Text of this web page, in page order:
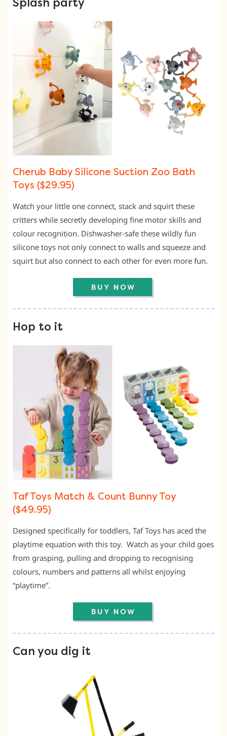
Splash party
Cherub Baby Silicone Suction Zoo Bath
Toys ($29.95)
Watch your little one connect, stack and squirt these
critters while secretly developing fine motor skills and
colour recognition. Dishwasher-safe these wildly fun
silicone toys not only connect to walls and squeeze and
squirt but also connect to each other for even more fun.
Hop to it
Taf Toys Match & Count Bunny Toy
($49.95)
Designed specifically for toddlers, Taf Toys has aced the
playtime equation with this toy. Watch as your child goes
from grasping, pulling and dropping to recognising
colours, numbers and patterns all whilst enjoying
“playtime”.
Can you dig it